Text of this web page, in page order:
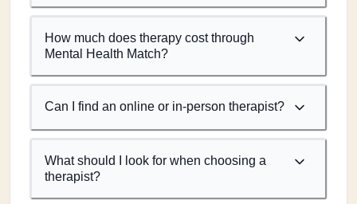
How much does therapy cost through
Mental Health Match?
Can I find an online or in-person therapist?
What should I look for when choosing a
therapist?